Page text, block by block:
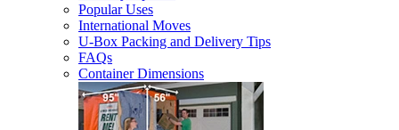
Popular Uses
International Moves
U-Box Packing and Delivery Tips
FAQs
Container Dimensions